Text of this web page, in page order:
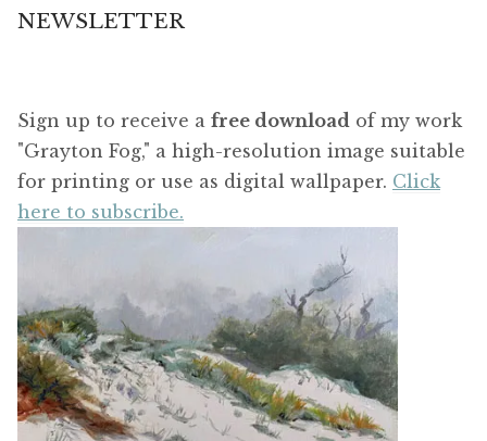
NEWSLETTER
Sign up to receive a free download of my work
"Grayton Fog," a high-resolution image suitable
for printing or use as digital wallpaper. Click
here to subscribe.